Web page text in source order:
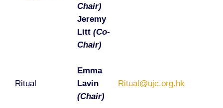
Chair)
Jeremy
Litt (Co-
Chair)
Ritual
Emma
Lavin
(Chair)
Ritual@ujc.org.hk